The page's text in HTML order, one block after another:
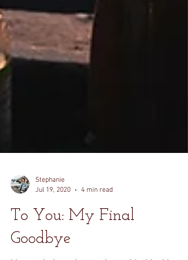
Stephanie
4 min read
To You: My Final